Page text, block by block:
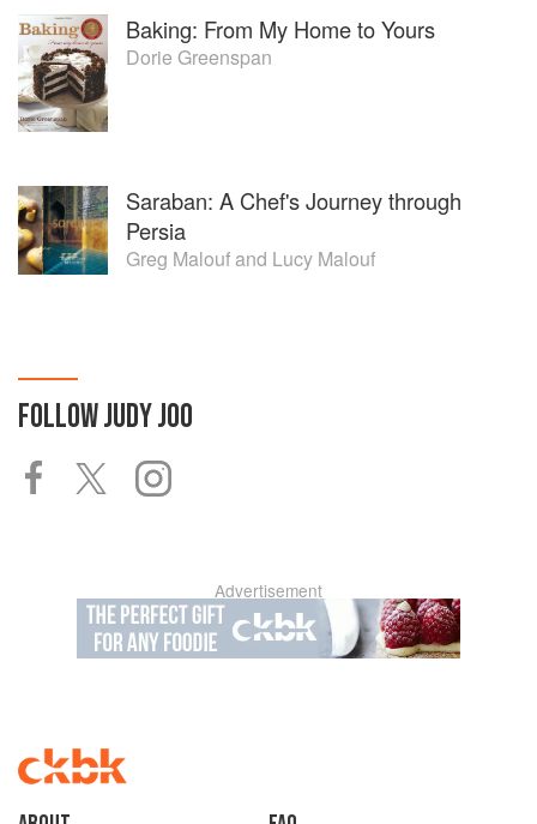
Baking: From My Home to Yours
Dorie Greenspan
Saraban: A Chef's Journey through
Persia
Greg Maloufand Lucy Malouf
FOLLOWJUDY JOO
Advertisement